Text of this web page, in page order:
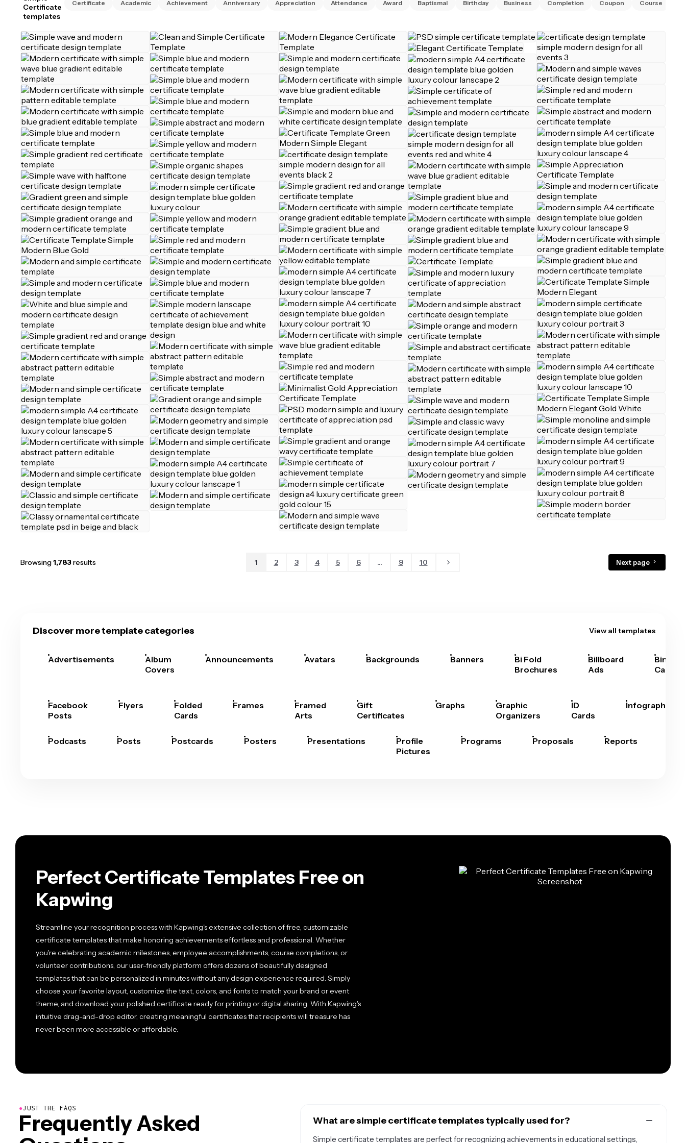
Certificate
templates
Certificate Academic Achievement Anniversary Appreciation Attendance Award Baptismal Birthday Business Completion Coupon Course
Browsing1,783results 1 2 3 4 5 6 ... 9 10 Next page
Discover more template categories View all templates
Advertisements
Album
Covers
Announcements Avatars Backgrounds Banners
Bi Fold
Brochures
Billboard
Ads
Bingo
Cards
Facebook
Posts
Flyers
Folded
Cards
Frames
Framed
Arts
Gift
Certificates
Graphs
Graphic
Organizers
ID
Cards
Infographics
Podcasts Posts Postcards Posters Presentations
Profile
Pictures
Programs Proposals Reports
Perfect Certificate Templates Free on
Kapwing
Streamline your recognition process with Kapwing's extensive collection of free, customizable
certificate templates that make honoring achievements effortless and professional. Whether
you're celebrating academic milestones, employee accomplishments, course completions, or
volunteer contributions, our user-friendly platform offers dozens of beautifully designed
templates that can be personalized in minutes without any design experience required. Simply
choose your favorite layout, customize the text, colors, and fonts to match your brand or event
theme, and download your polished certificate ready for printing or digital sharing. With Kapwing's
intuitive drag-and-drop editor, creating meaningful certificates that recipients will treasure has
never been more accessible or affordable.
●JUST THE FAQS
Frequently Asked
What are simple certificate templates typically used for?
Simple certificate templates are perfect for recognizing achievements in educational settings,